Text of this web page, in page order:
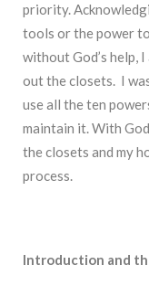
priority.
tools or the power
without God’s help,
out the closets. I
use all the ten
maintain it. With
the closets and my
process.
Introduction and